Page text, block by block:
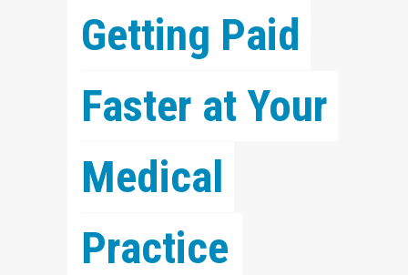
Getting Paid
Faster at Your
Medical
Practice